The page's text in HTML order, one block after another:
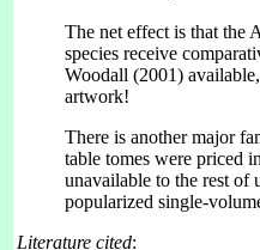
The net effect is that the
species receive
Woodall (2001)
artwork!
There is another major
table tomes were priced
unavailable to the rest of
popularized single-
Literature cited: